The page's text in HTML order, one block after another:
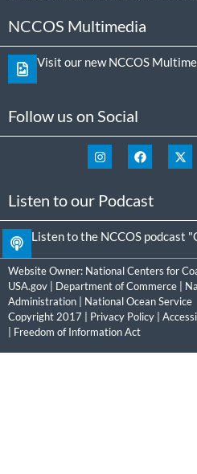
NCCOS Multimedia
Visit our new NCCOS
Follow us on Social
Listen to our Podcast
Listen to the NCCOS podcast
Website Owner: National Centers for
USA.gov
Department of Commerce
Administration
National Ocean Service
Copyright 2017 | Privacy Policy
Freedom of Information Act